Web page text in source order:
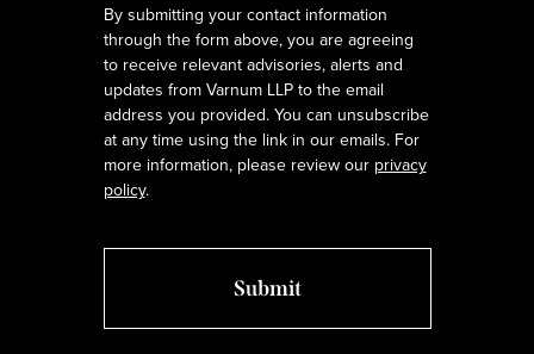
By submitting your contact information
through the form above, you are agreeing
to receive relevant advisories, alerts and
updates from Varnum LLP to the email
address you provided. You can unsubscribe
at any time using the link in our emails. For
more information, please review our privacy
policy.